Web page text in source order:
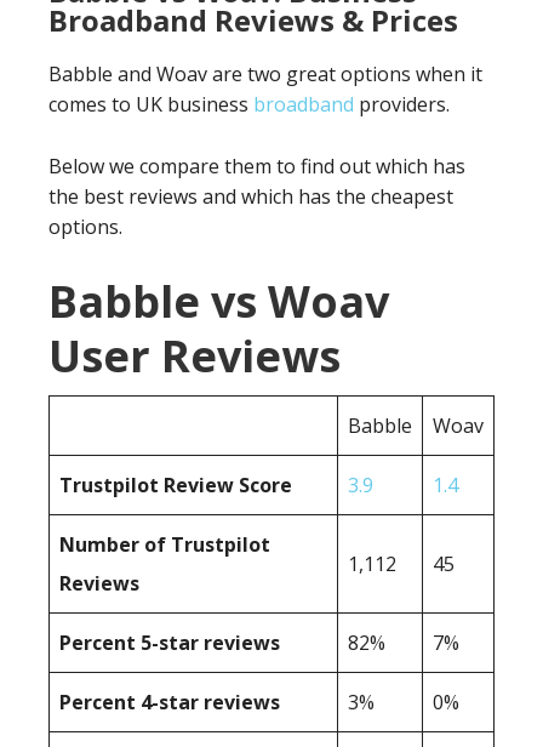
Broadband Reviews & Prices
Babble and Woav are two great options when it
comes to UK business broadband providers.
Below we compare them to find out which has
the best reviews and which has the cheapest
options.
Babble vs Woav
User Reviews
Babble Woav
Trustpilot Review Score 3.9 1.4
Number of Trustpilot
Reviews
1,112 45
Percent 5-star reviews 82% 7%
Percent 4-star reviews 3% 0%